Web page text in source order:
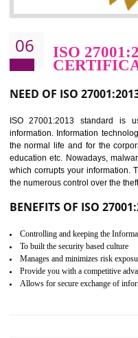
as well as to improve the
Improve food quality and food
Reduce risk in food production
Time saving and cost saving
It helps to ensure that you are